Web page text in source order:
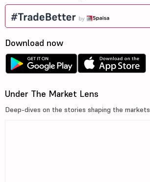
Download now
Under The Market Lens
Deep-dives on the stories shaping the markets